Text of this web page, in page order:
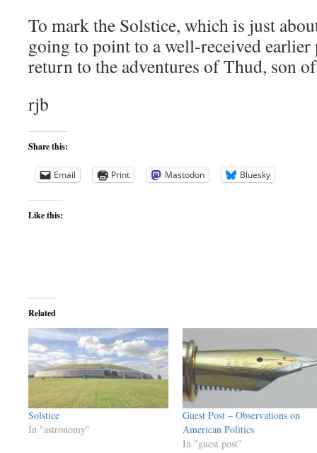
To mark the Solstice, which is just
going to point to a well-received earlier
return to the adventures of Thud, son
rjb
Share this:
Email Print Mastodon Bluesky
Like this:
Related
Solstice
In "astronomy"
Guest Post – Observations on
American Politics
In "guest post"